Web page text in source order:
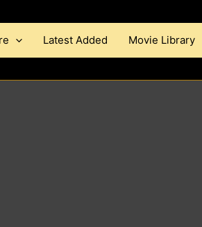
Latest Added Movie Library